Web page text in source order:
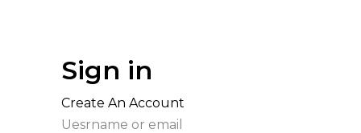
Sign in
Create An Account
Uesrname or email